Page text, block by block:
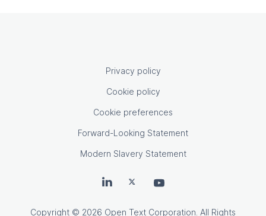
OpenText footer
Privacy policy
Cookie policy
Cookie preferences
Forward-Looking Statement
Modern Slavery Statement
OpenText on LinkedIn
OpenText on X
Copyright © 2026 Open Text Corporation. All Rights